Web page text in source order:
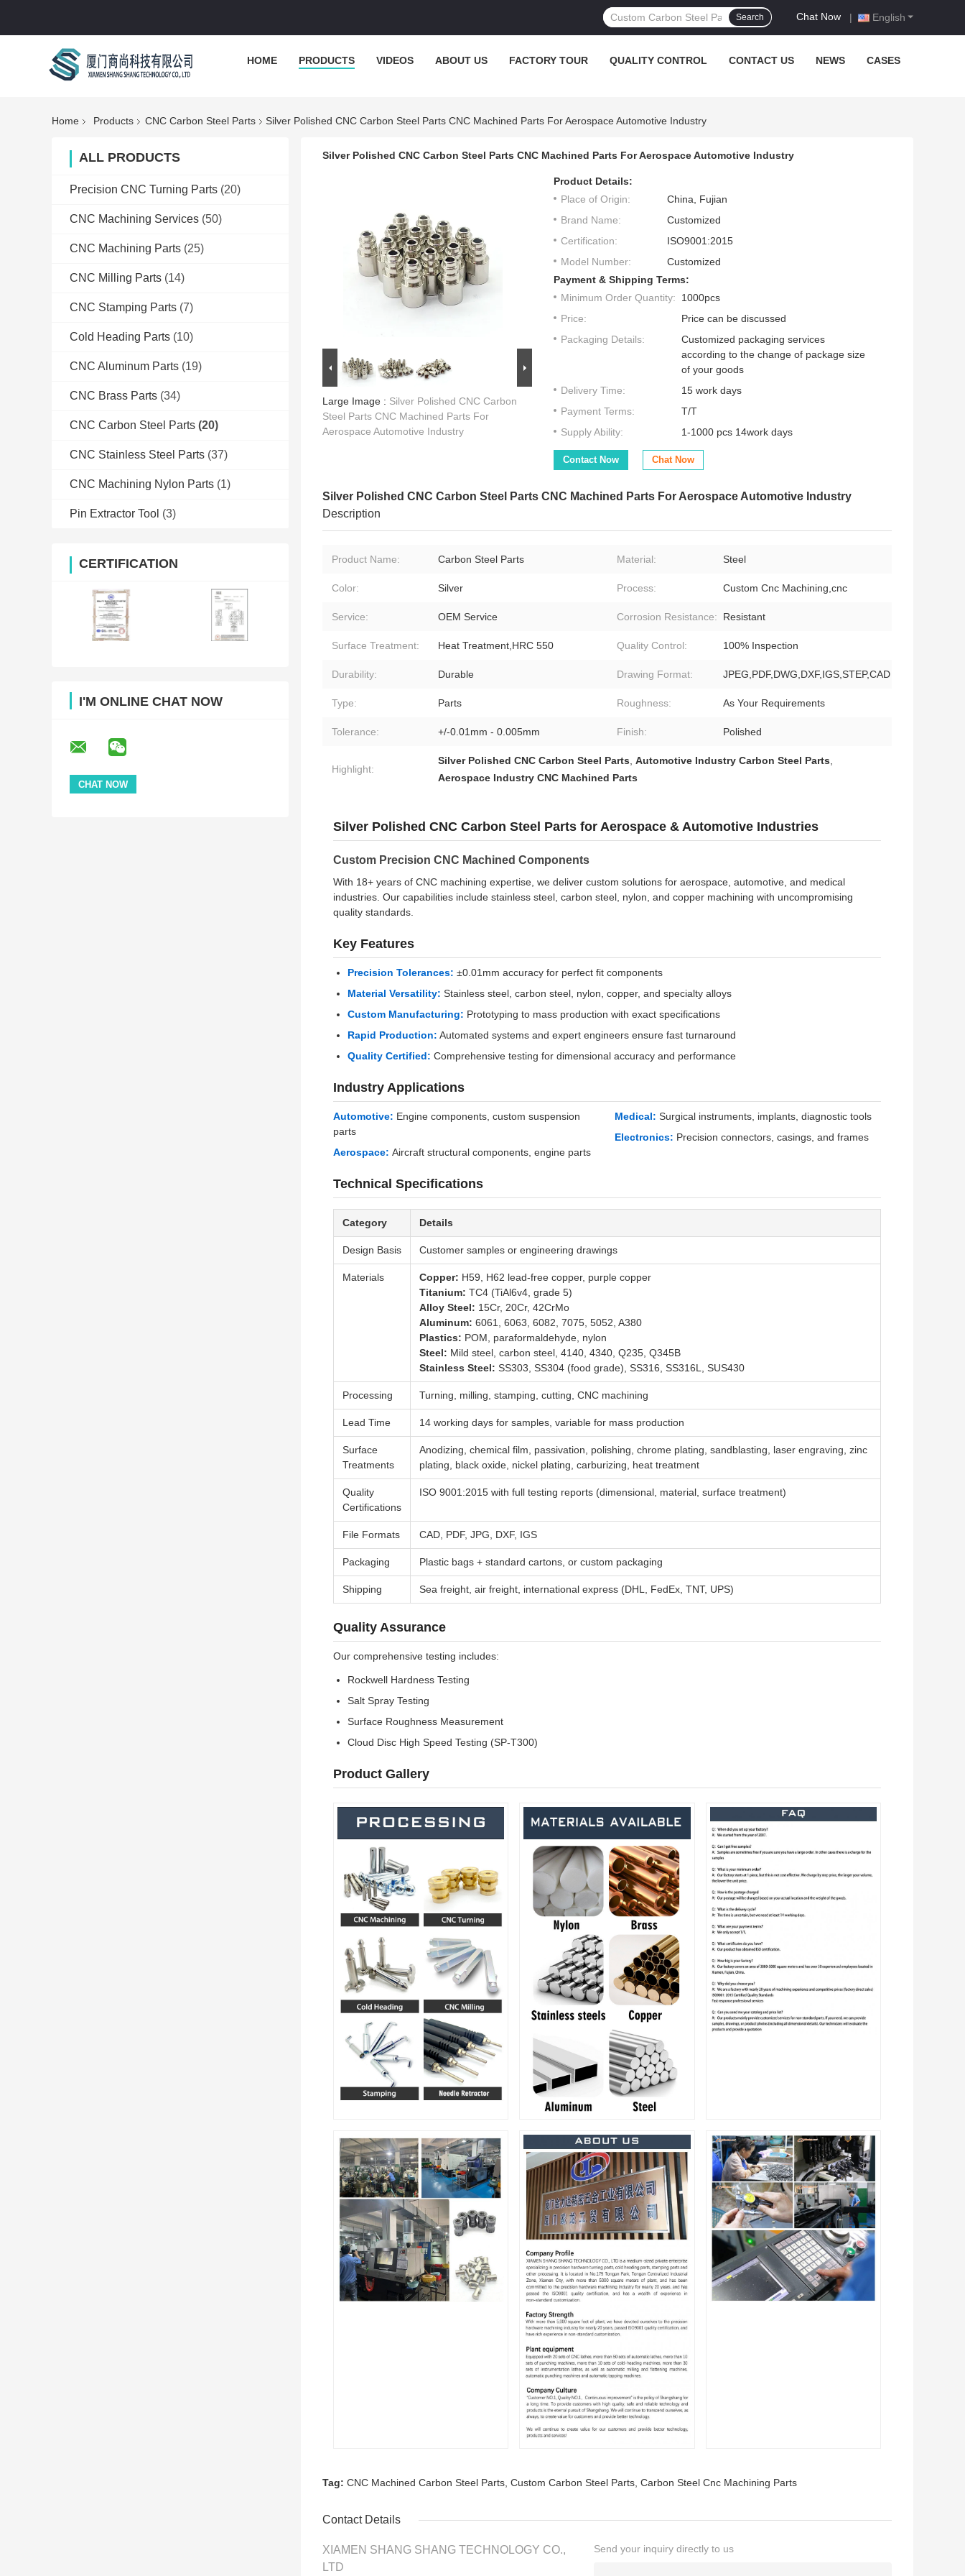
English
Chat Now |
Search
HOME PRODUCTS VIDEOS ABOUT US FACTORY TOUR QUALITY CONTROL CONTACT US NEWS CASES
Home Products CNC Carbon Steel Parts Silver Polished CNC Carbon Steel Parts CNC Machined Parts For Aerospace Automotive Industry
ALL PRODUCTS
Precision CNC Turning Parts (20)
CNC Machining Services (50)
CNC Machining Parts (25)
CNC Milling Parts (14)
CNC Stamping Parts (7)
Cold Heading Parts (10)
CNC Aluminum Parts (19)
CNC Brass Parts (34)
CNC Carbon Steel Parts (20)
CNC Stainless Steel Parts (37)
CNC Machining Nylon Parts (1)
Pin Extractor Tool (3)
CERTIFICATION
I'M ONLINE CHAT NOW
Silver Polished CNC Carbon Steel Parts CNC Machined Parts For Aerospace Automotive Industry
Large Image : Silver Polished CNC Carbon
Steel Parts CNC Machined Parts For
Aerospace Automotive Industry
Product Details:
Place of Origin:
China, Fujian
Brand Name:
Customized
Certification:
ISO9001:2015
Model Number:
Customized
Payment & Shipping Terms:
Minimum Order Quantity:
1000pcs
Price:
Price can be discussed
Packaging Details:
Customized packaging services
according to the change of package size
of your goods
Delivery Time:
15 work days
Payment Terms:
T/T
Supply Ability:
1-1000 pcs 14work days
Contact Now Chat Now
Silver Polished CNC Carbon Steel Parts CNC Machined Parts For Aerospace Automotive Industry
Description
Product Name: Carbon Steel Parts Material: Steel
Color: Silver Process: Custom Cnc Machining,cnc
Service: OEM Service Corrosion Resistance: Resistant
Surface Treatment: Heat Treatment,HRC 550 Quality Control: 100% Inspection
Durability: Durable Drawing Format: JPEG,PDF,DWG,DXF,IGS,STEP,CAD
Type: Parts Roughness: As Your Requirements
Tolerance: +/-0.01mm - 0.005mm Finish: Polished
Highlight:
Silver Polished CNC Carbon Steel Parts, Automotive Industry Carbon Steel Parts,
Aerospace Industry CNC Machined Parts
Silver Polished CNC Carbon Steel Parts for Aerospace & Automotive Industries
Custom Precision CNC Machined Components
With 18+ years of CNC machining expertise, we deliver custom solutions for aerospace, automotive, and medical
industries. Our capabilities include stainless steel, carbon steel, nylon, and copper machining with uncompromising
quality standards.
Key Features
Precision Tolerances: ±0.01mm accuracy for perfect fit components
Material Versatility: Stainless steel, carbon steel, nylon, copper, and specialty alloys
Custom Manufacturing: Prototyping to mass production with exact specifications
Rapid Production: Automated systems and expert engineers ensure fast turnaround
Quality Certified: Comprehensive testing for dimensional accuracy and performance
Industry Applications
Automotive: Engine components, custom suspension
parts
Aerospace: Aircraft structural components, engine parts
Medical: Surgical instruments, implants, diagnostic tools
Electronics: Precision connectors, casings, and frames
Technical Specifications
Category Details
Design Basis Customer samples or engineering drawings
Materials Copper: H59, H62 lead-free copper, purple copper
Titanium: TC4 (TiAl6v4, grade 5)
Alloy Steel: 15Cr, 20Cr, 42CrMo
Aluminum: 6061, 6063, 6082, 7075, 5052, A380
Plastics: POM, paraformaldehyde, nylon
Steel: Mild steel, carbon steel, 4140, 4340, Q235, Q345B
Stainless Steel: SS303, SS304 (food grade), SS316, SS316L, SUS430
Processing Turning, milling, stamping, cutting, CNC machining
Lead Time 14 working days for samples, variable for mass production
Surface
Treatments
Anodizing, chemical film, passivation, polishing, chrome plating, sandblasting, laser engraving, zinc
plating, black oxide, nickel plating, carburizing, heat treatment
Quality
Certifications
ISO 9001:2015 with full testing reports (dimensional, material, surface treatment)
File Formats CAD, PDF, JPG, DXF, IGS
Packaging Plastic bags + standard cartons, or custom packaging
Shipping Sea freight, air freight, international express (DHL, FedEx, TNT, UPS)
Quality Assurance
Our comprehensive testing includes:
Rockwell Hardness Testing
Salt Spray Testing
Surface Roughness Measurement
Cloud Disc High Speed Testing (SP-T300)
Product Gallery
Tag: CNC Machined Carbon Steel Parts Custom Carbon Steel Parts Carbon Steel Cnc Machining Parts
Contact Details
XIAMEN SHANG SHANG TECHNOLOGY CO.,
LTD
Send your inquiry directly to us